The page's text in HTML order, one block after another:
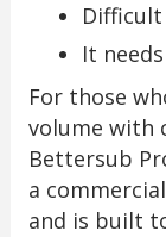
It
For those
volume with
Bettersub
a
and is built